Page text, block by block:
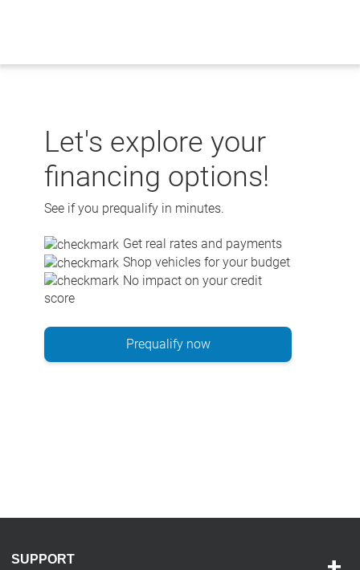
Let's explore your
financing options!
See if you prequalify in minutes.
Get real rates and payments
Shop vehicles for your budget
No impact on your credit
score
Prequalify now
SUPPORT